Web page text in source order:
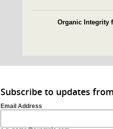
Organic Integrity
Subscribe to updates
Email Address